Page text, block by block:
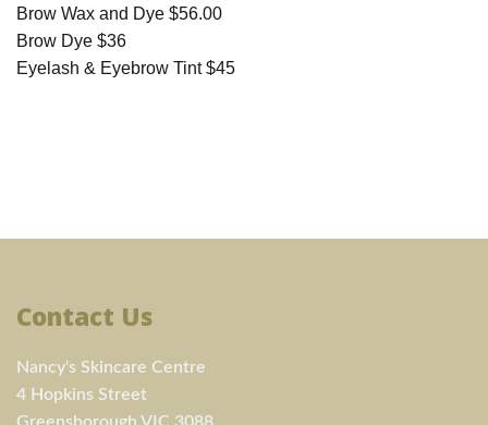
Brow Wax and Dye $56.00
Brow Dye $36
Eyelash & Eyebrow Tint $45
Contact Us
Nancy's Skincare Centre
4 Hopkins Street